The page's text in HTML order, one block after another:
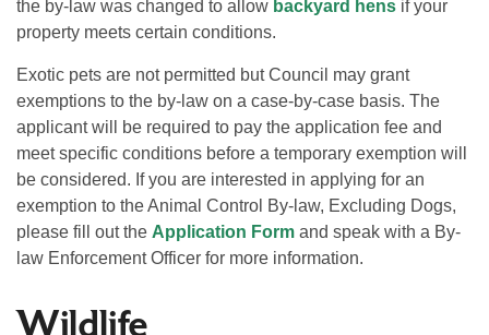
the by-law was changed to allow backyard hens if your
property meets certain conditions.
Exotic pets are not permitted but Council may grant
exemptions to the by-law on a case-by-case basis. The
applicant will be required to pay the application fee and
meet specific conditions before a temporary exemption will
be considered. If you are interested in applying for an
exemption to the Animal Control By-law, Excluding Dogs,
please fill out the Application Form and speak with a By-
law Enforcement Officer for more information.
Wildlife